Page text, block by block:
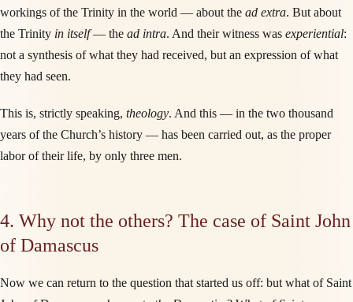
workings of the Trinity in the world — about the ad extra. But about
the Trinity in itself— the ad intra. And their witness was experiential:
not a synthesis of what they had received, but an expression of what
they had seen.
This is, strictly speaking, theology. And this — in the two thousand
years of the Church’s history — has been carried out, as the proper
labor of their life, by only three men.
4. Why not the others? The case of Saint John
of Damascus
Now we can return to the question that started us off: but what of Saint